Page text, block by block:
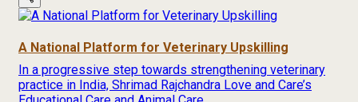
A National Platform for Veterinary Upskilling
In a progressive step towards strengthening veterinary
practice in India, Shrimad Rajchandra Love and Care’s